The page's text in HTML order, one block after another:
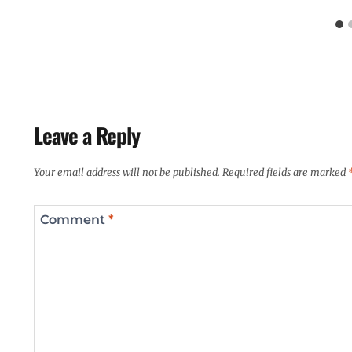
Leave a Reply
Your email address will not be published. Required fields are marked
Comment *